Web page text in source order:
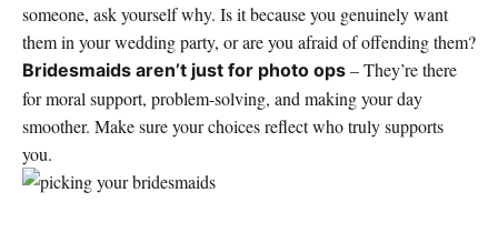
someone, ask yourself why. Is it because you genuinely want
them in your wedding party, or are you afraid of offending them?
Bridesmaids aren’t just for photo ops – They’re there
for moral support, problem-solving, and making your day
smoother. Make sure your choices reflect who truly supports
you.